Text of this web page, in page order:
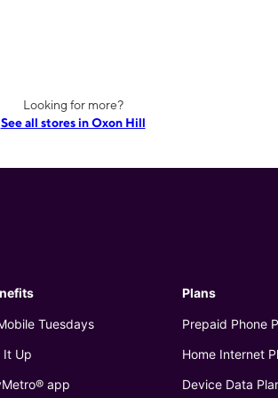
Looking for more?
See all stores in Oxon Hill